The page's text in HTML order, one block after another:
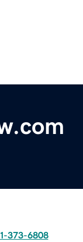
373-6808